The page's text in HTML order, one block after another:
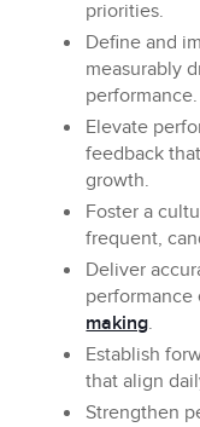
priorities.
Define and
measurably
performance.
Elevate
feedback
growth.
Fostera
frequent,
Deliver
performance
making.
Establish
that align
Strengthen